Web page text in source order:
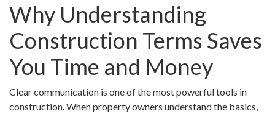
Why Understanding
Construction Terms Saves
You Time and Money
Clear communication is one of the most powerful tools in
construction. When property owners understand the basics,